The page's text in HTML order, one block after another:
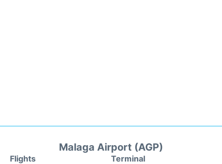
Malaga Airport (AGP)
Flights
Terminal